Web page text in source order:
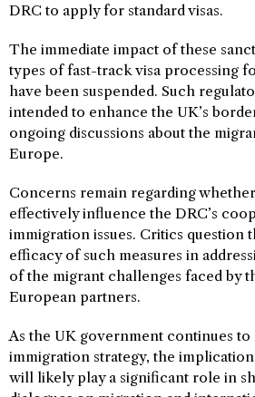
DRC to apply for standard visas.
The immediate impact of these
types of fast-track visa processing
have been suspended. Such
intended to enhance the UK’s
ongoing discussions about the
Europe.
Concerns remain regarding
effectively influence the DRC’s
immigration issues. Critics question
efficacy of such measures in
of the migrant challenges faced by
European partners.
As the UK government continues to
immigration strategy, the
will likely play a significant role in